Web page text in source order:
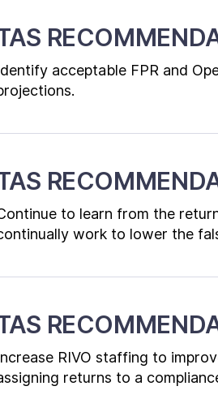
acceptable FPR and
to learn from the
work to lower the
RIVO staffing to
returns to a